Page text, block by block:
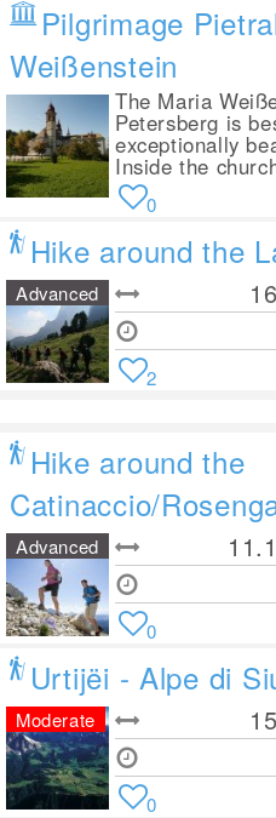
Pilgrimage
Weißenstein
The Maria
Petersberg is
exceptionally
Inside the
0
Hike around the
16
Advanced
2
Hike around the
Catinaccio/
11.1
Advanced
0
Urtijëi - Alpe di
15
Moderate
0